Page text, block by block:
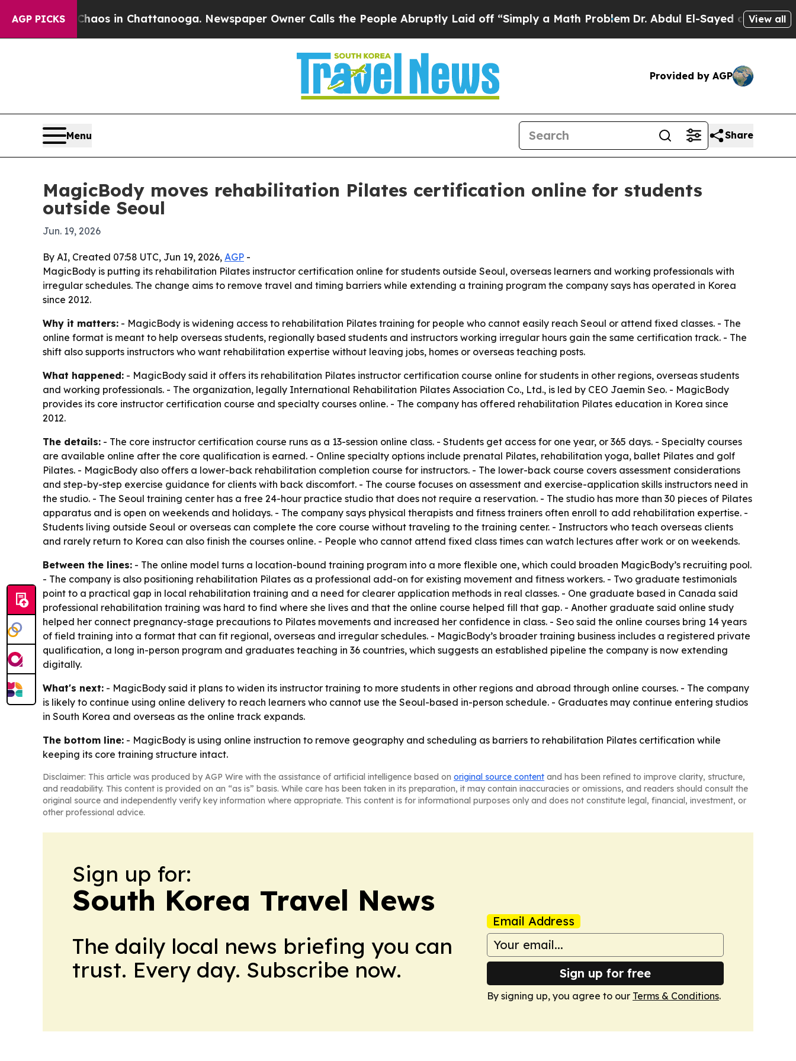
AGP PICKSChaos in Chattanooga. Newspaper Owner Calls the People Abruptly Laid off “Simply a Math Problem Dr. Abdul El-Sayed on HistoricView all
Provided by AGP
Menu Share
MagicBody moves rehabilitation Pilates certification online for students
outside Seoul
Jun. 19, 2026
By AI, Created 07:58 UTC, Jun 19, 2026, AGP -
MagicBody is putting its rehabilitation Pilates instructor certification online for students outside Seoul, overseas learners and working professionals with
irregular schedules. The change aims to remove travel and timing barriers while extending a training program the company says has operated in Korea
since 2012.
Why it matters: - MagicBody is widening access to rehabilitation Pilates training for people who cannot easily reach Seoul or attend fixed classes. - The
online format is meant to help overseas students, regionally based students and instructors working irregular hours gain the same certification track. - The
shift also supports instructors who want rehabilitation expertise without leaving jobs, homes or overseas teaching posts.
What happened: - MagicBody said it offers its rehabilitation Pilates instructor certification course online for students in other regions, overseas students
and working professionals. - The organization, legally International Rehabilitation Pilates Association Co., Ltd., is led by CEO Jaemin Seo. - MagicBody
provides its core instructor certification course and specialty courses online. - The company has offered rehabilitation Pilates education in Korea since
2012.
The details: - The core instructor certification course runs as a 13-session online class. - Students get access for one year, or 365 days. - Specialty courses
are available online after the core qualification is earned. - Online specialty options include prenatal Pilates, rehabilitation yoga, ballet Pilates and golf
Pilates. - MagicBody also offers a lower-back rehabilitation completion course for instructors. - The lower-back course covers assessment considerations
and step-by-step exercise guidance for clients with back discomfort. - The course focuses on assessment and exercise-application skills instructors need in
the studio. - The Seoul training center has a free 24-hour practice studio that does not require a reservation. - The studio has more than 30 pieces of Pilates
apparatus and is open on weekends and holidays. - The company says physical therapists and fitness trainers often enroll to add rehabilitation expertise. -
Students living outside Seoul or overseas can complete the core course without traveling to the training center. - Instructors who teach overseas clients
and rarely return to Korea can also finish the courses online. - People who cannot attend fixed class times can watch lectures after work or on weekends.
Between the lines: - The online model turns a location-bound training program into a more flexible one, which could broaden MagicBody’s recruiting pool.
- The company is also positioning rehabilitation Pilates as a professional add-on for existing movement and fitness workers. - Two graduate testimonials
point to a practical gap in local rehabilitation training and a need for clearer application methods in real classes. - One graduate based in Canada said
professional rehabilitation training was hard to find where she lives and that the online course helped fill that gap. - Another graduate said online study
helped her connect pregnancy-stage precautions to Pilates movements and increased her confidence in class. - Seo said the online courses bring 14 years
of field training into a format that can fit regional, overseas and irregular schedules. - MagicBody’s broader training business includes a registered private
qualification, a long in-person program and graduates teaching in 36 countries, which suggests an established pipeline the company is now extending
digitally.
What's next: - MagicBody said it plans to widen its instructor training to more students in other regions and abroad through online courses. - The company
is likely to continue using online delivery to reach learners who cannot use the Seoul-based in-person schedule. - Graduates may continue entering studios
in South Korea and overseas as the online track expands.
The bottom line: - MagicBody is using online instruction to remove geography and scheduling as barriers to rehabilitation Pilates certification while
keeping its core training structure intact.
Disclaimer: This article was produced by AGP Wire with the assistance of artificial intelligence based on original source content and has been refined to improve clarity, structure,
and readability. This content is provided on an “as is” basis. While care has been taken in its preparation, it may contain inaccuracies or omissions, and readers should consult the
original source and independently verify key information where appropriate. This content is for informational purposes only and does not constitute legal, financial, investment, or
other professional advice.
Sign up for:
South Korea Travel News
The daily local news briefing you can
trust. Every day. Subscribe now.
Email Address
Sign up for free
By signing up, you agree to our Terms & Conditions.